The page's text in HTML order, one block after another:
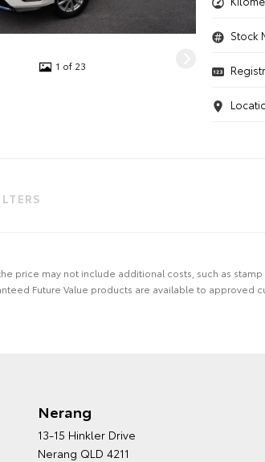
1 of 23
Stock
price may not include additional costs, such as
Future Value products are available to approved
Nerang
13-15 Hinkler Drive
Nerang QLD 4211